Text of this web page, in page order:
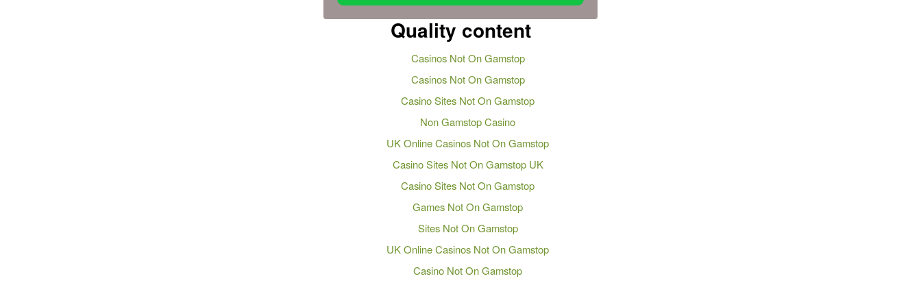
Quality content
Casinos Not On Gamstop
Casinos Not On Gamstop
Casino Sites Not On Gamstop
Non Gamstop Casino
UK Online Casinos Not On Gamstop
Casino Sites Not On Gamstop UK
Casino Sites Not On Gamstop
Games Not On Gamstop
Sites Not On Gamstop
UK Online Casinos Not On Gamstop
Casino Not On Gamstop